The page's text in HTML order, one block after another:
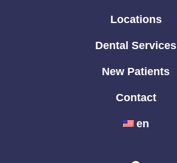
Locations
Dental Services
New Patients
Contact
en